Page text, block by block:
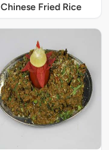
Chinese Fried Rice